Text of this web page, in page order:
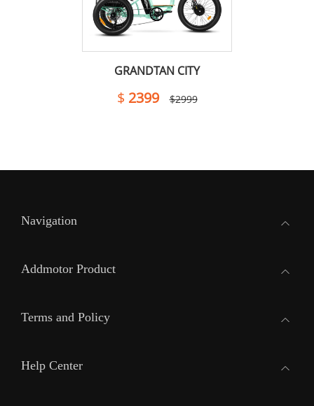
GRANDTAN CITY
$ 2399 $2999
Navigation
Addmotor Product
Terms and Policy
Help Center